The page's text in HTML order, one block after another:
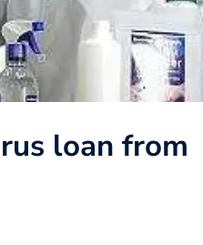
loan from